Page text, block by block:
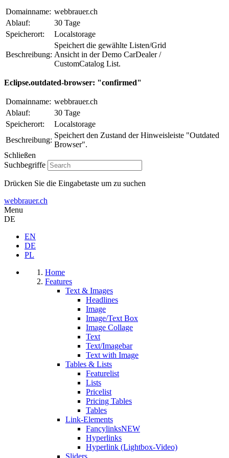
Domainname: webbrauer.ch
Ablauf:
30 Tage
Speicherort:
Localstorage
Beschreibung:
Speichert die gewählte Listen/Grid
Ansicht in der Demo CarDealer /
CustomCatalog List.
Eclipse.outdated-browser: "confirmed"
Domainname: webbrauer.ch
Ablauf:
30 Tage
Speicherort:
Localstorage
Beschreibung:
Speichert den Zustand der Hinweisleiste "Outdated
Browser".
Schließen
Suchbegriffe
Drücken Sie die Eingabetaste um zu suchen
webbrauer.ch
Menu
DE
EN
DE
PL
Home
Features
Text & Images
Headlines
Image
Image/Text Box
Image Collage
Text
Text/Imagebar
Text with Image
Tables & Lists
Featurelist
Lists
Pricelist
Pricing Tables
Tables
Link-Elements
FancylinksNEW
Hyperlinks
Hyperlink (Lightbox-Video)